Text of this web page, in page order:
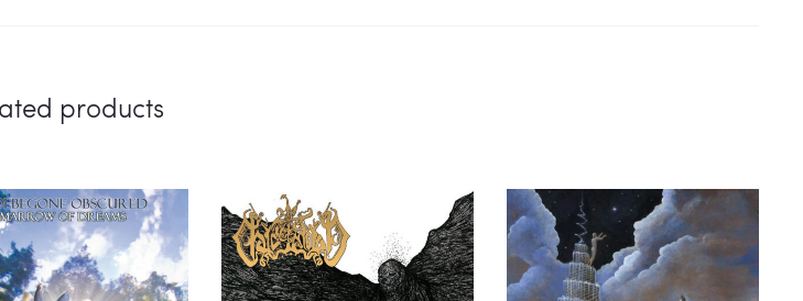
products